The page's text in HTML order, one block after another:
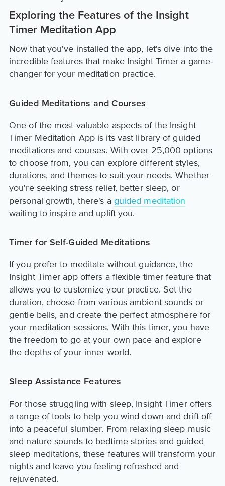
Exploring the Features of the Insight
Timer Meditation App
Now that you've installed the app, let's dive into the
incredible features that make Insight Timer a game-
changer for your meditation practice.
Guided Meditations and Courses
One of the most valuable aspects of the Insight
Timer Meditation App is its vast library of guided
meditations and courses. With over 25,000 options
to choose from, you can explore different styles,
durations, and themes to suit your needs. Whether
you're seeking stress relief, better sleep, or
personal growth, there's a guided meditation
waiting to inspire and uplift you.
Timer for Self-Guided Meditations
If you prefer to meditate without guidance, the
Insight Timer app offers a flexible timer feature that
allows you to customize your practice. Set the
duration, choose from various ambient sounds or
gentle bells, and create the perfect atmosphere for
your meditation sessions. With this timer, you have
the freedom to go at your own pace and explore
the depths of your inner world.
Sleep Assistance Features
For those struggling with sleep, Insight Timer offers
a range of tools to help you wind down and drift off
into a peaceful slumber. From relaxing sleep music
and nature sounds to bedtime stories and guided
sleep meditations, these features will transform your
nights and leave you feeling refreshed and
rejuvenated.